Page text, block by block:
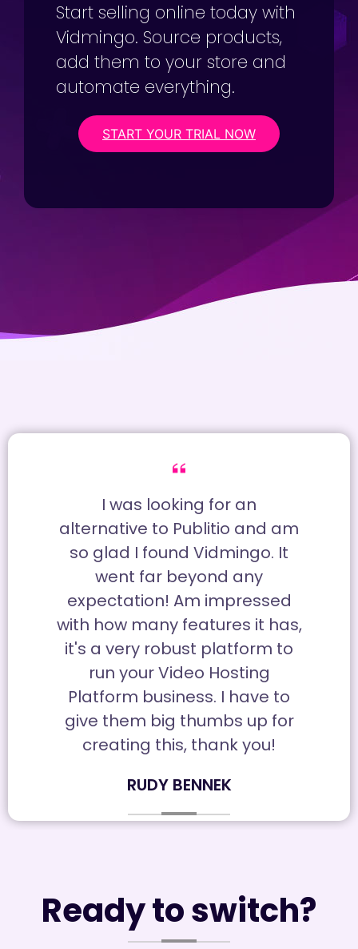
Start selling online today with
Vidmingo. Source products,
add them to your store and
automate everything.
START YOUR TRIAL NOW
I was looking for an
alternative to Publitio and am
so glad I found Vidmingo. It
went far beyond any
expectation! Am impressed
with how many features it has,
it's a very robust platform to
run your Video Hosting
Platform business. I have to
give them big thumbs up for
creating this, thank you!
RUDY BENNEK
Ready to switch?